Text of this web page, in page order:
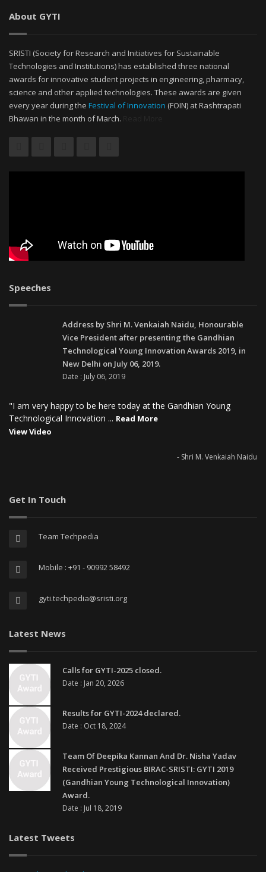
About GYTI
SRISTI (Society for Research and Initiatives for Sustainable
Technologies and Institutions) has established three national
awards for innovative student projects in engineering, pharmacy,
science and other applied technologies. These awards are given
every year during the Festival of Innovation (FOIN) at Rashtrapati
Bhawan in the month of March.
Speeches
Address by Shri M. Venkaiah Naidu, Honourable
Vice President after presenting the Gandhian
Technological Young Innovation Awards 2019, in
New Delhi on July 06, 2019.
Date : July 06, 2019
"I am very happy to be here today at the Gandhian Young
Technological Innovation ... Read More
View Video
- Shri M. Venkaiah Naidu
Get In Touch
Team Techpedia
Mobile : +91 - 90992 58492
gyti.techpedia@sristi.org
Latest News
Calls for GYTI-2025 closed.
Date : Jan 20, 2026
Results for GYTI-2024 declared.
Date : Oct 18, 2024
Team Of Deepika Kannan And Dr. Nisha Yadav
Received Prestigious BIRAC-SRISTI: GYTI 2019
(Gandhian Young Technological Innovation)
Award.
Date : Jul 18, 2019
Latest Tweets